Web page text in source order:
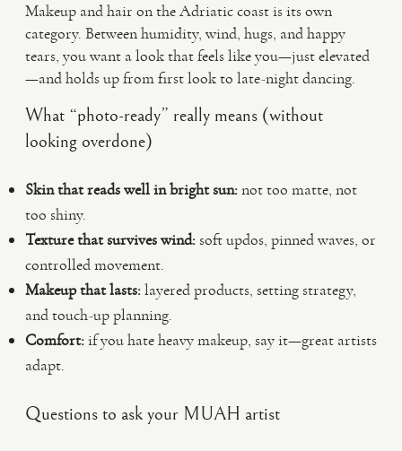
Makeup and hair on the Adriatic coast is its own
category. Between humidity, wind, hugs, and happy
tears, you want a look that feels like you—just elevated
—and holds up from first look to late-night dancing.
What “photo-ready” really means (without
looking overdone)
Skin that reads well in bright sun:not too matte, not
too shiny.
Texture that survives wind:soft updos, pinned waves, or
controlled movement.
Makeup that lasts:layered products, setting strategy,
and touch-up planning.
Comfort:if you hate heavy makeup, say it—great artists
adapt.
Questions to ask your MUAH artist